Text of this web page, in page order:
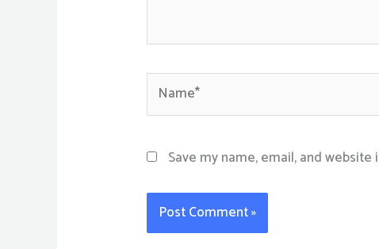
Name*
Save my name, email, and